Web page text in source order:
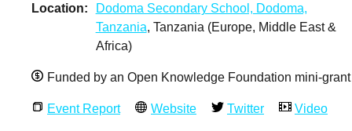
Location
Dodoma Secondary School, Dodoma,
Tanzania, Tanzania (Europe, Middle East &
Africa)
Funded by an Open Knowledge Foundation mini-grant
Event Report Website Twitter Video